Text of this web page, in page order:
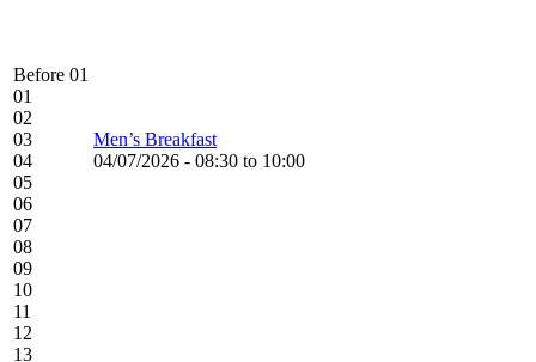
Before 01
01
02
03
04
05
06
07
08
09
10
11
12
13
Men’s Breakfast
04/07/2026 - 08:30 to 10:00